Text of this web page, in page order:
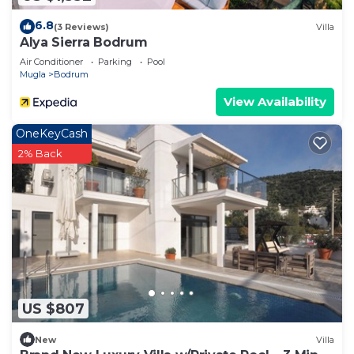
6.8(3 Reviews) Villa
Alya Sierra Bodrum
Air Conditioner Parking
Pool
Mugla
Bodrum
View Availability
US $807
OneKeyCash
2% Back
New Villa